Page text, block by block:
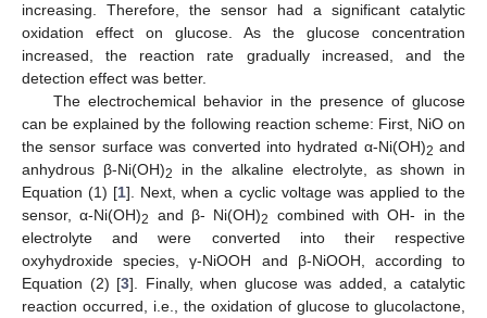
increasing. Therefore, the sensor had a significant catalytic
oxidation effect on glucose. As the glucose concentration
increased, the reaction rate gradually increased, and the
detection effect was better.
The electrochemical behavior in the presence of glucose
can be explained by the following reaction scheme: First, NiO on
the sensor surface was converted into hydrated α-Ni(OH)2 and
anhydrous β-Ni(OH)2
in the alkaline electrolyte, as shown in
Equation (1) [1]. Next, when a cyclic voltage was applied to the
sensor, α-Ni(OH)2 and β- Ni(OH)2
combined with OH- in the
electrolyte and were converted into their respective
oxyhydroxide species, γ-NiOOH and β-NiOOH, according to
Equation (2) [3]. Finally, when glucose was added, a catalytic
reaction occurred, i.e., the oxidation of glucose to glucolactone,